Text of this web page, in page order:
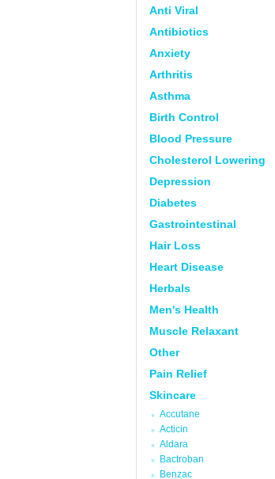
Anti Viral
Antibiotics
Anxiety
Arthritis
Asthma
Birth Control
Blood Pressure
Cholesterol Lowering
Depression
Diabetes
Gastrointestinal
Hair Loss
Heart Disease
Herbals
Men's Health
Muscle Relaxant
Other
Pain Relief
Skincare
Accutane
Acticin
Aldara
Bactroban
Benzac